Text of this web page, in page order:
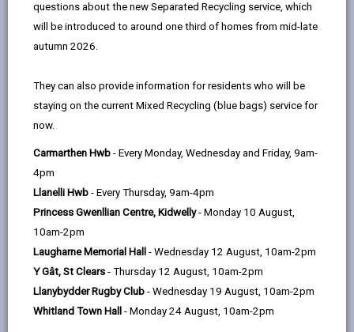
the
questions about the new Separated Recycling service, which
will be introduced to around one third of homes from mid-late
autumn 2026.
They can also provide information for residents who will be
staying on the current Mixed Recycling (blue bags) service for
now.
Carmarthen Hwb - Every Monday, Wednesday and Friday, 9am-
4pm
Llanelli Hwb - Every Thursday, 9am-4pm
Princess Gwenllian Centre, Kidwelly- Monday 10 August,
10am-2pm
Laugharne Memorial Hall - Wednesday 12 August, 10am-2pm
Y Gât, St Clears - Thursday 12 August, 10am-2pm
Llanybydder Rugby Club - Wednesday 19 August, 10am-2pm
Whitland Town Hall - Monday 24 August, 10am-2pm
School Disruptions: INSET and
Future Closures / Disruptions
Page updated on: 01/10/2024
page
email
share
page
Facebook,
opens
a
new
tab
share
page
(Twitter),
in
a
new
tab
on
a
tab
Please use the search facility below to view INSET
and Future Closures / Disruptions
Select your school
Dafen (Community Primary School)